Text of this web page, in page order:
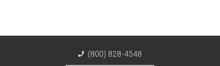
(800) 828-4548